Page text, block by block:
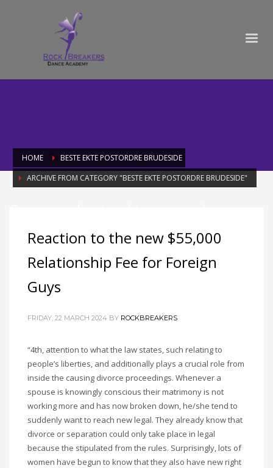
HOME
BESTE EKTE POSTORDRE BRUDESIDE
ARCHIVE FROM CATEGORY "BESTE EKTE POSTORDRE BRUDESIDE"
Reaction to the new $55,000
Relationship Fee for Foreign
Guys
FRIDAY, 22 MARCH 2024 BY ROCKBREAKERS
“4th, attention to what the law states, such relating to
people’s liberties, and additionally plays a crucial role from
inside the causing divorce proceedings. Whenever a
spouse is knowingly conscious their matrimony is not
working more and has now broken down, he/she tend to
suddenly want to reach new legal. They already know that
divorce or separation could only take place in legal
because the stipulated from the rules. Surprisingly, lots of
women have begun to know that they also have new right